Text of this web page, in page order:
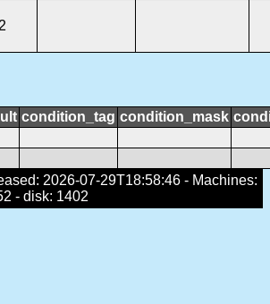
2
condition_tag condition_mask
2026-07-29T18:58:46 - Machines:
- disk: 1402